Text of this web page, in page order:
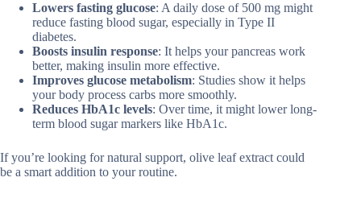
Lowers fasting glucose: A daily dose of 500 mg might
reduce fasting blood sugar, especially in Type II
diabetes.
Boosts insulin response: It helps your pancreas work
better, making insulin more effective.
Improves glucose metabolism: Studies show it helps
your body process carbs more smoothly.
Reduces HbA1c levels: Over time, it might lower long-
term blood sugar markers like HbA1c.
If you’re looking for natural support, olive leaf extract could
be a smart addition to your routine.